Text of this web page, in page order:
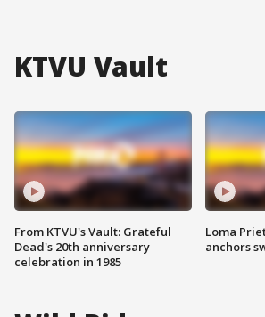
KTVU Vault
From KTVU's Vault: Grateful
Dead's 20th anniversary
celebration in 1985
Loma
anchors